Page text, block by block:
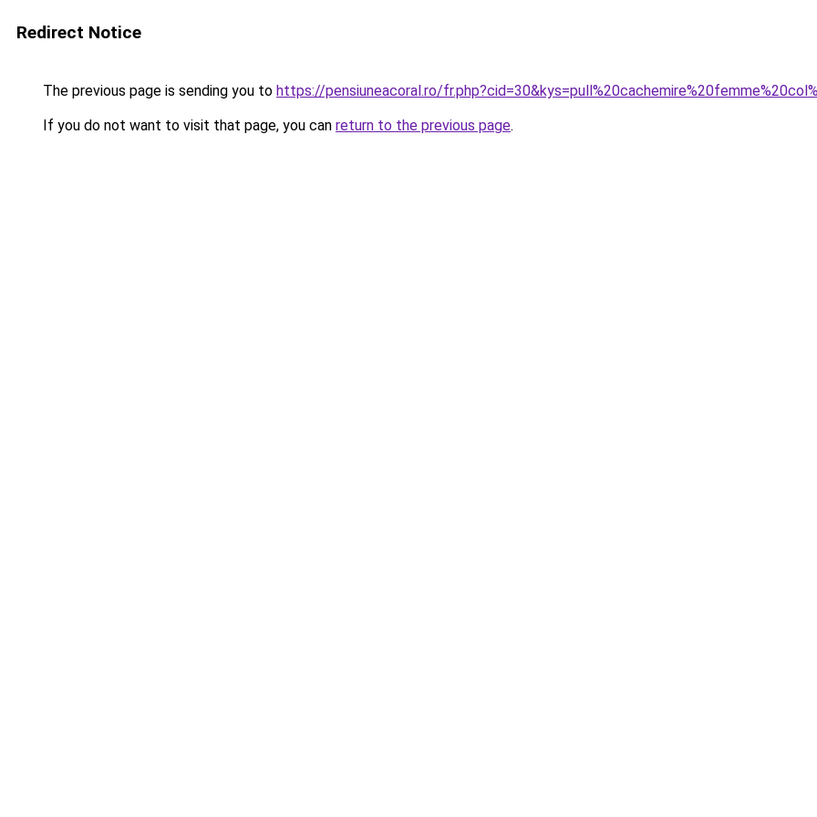
Redirect Notice
The previous page is sending you to https://pensiuneacoral.ro/
If you do not want to visit that page, you can return to the previous page.